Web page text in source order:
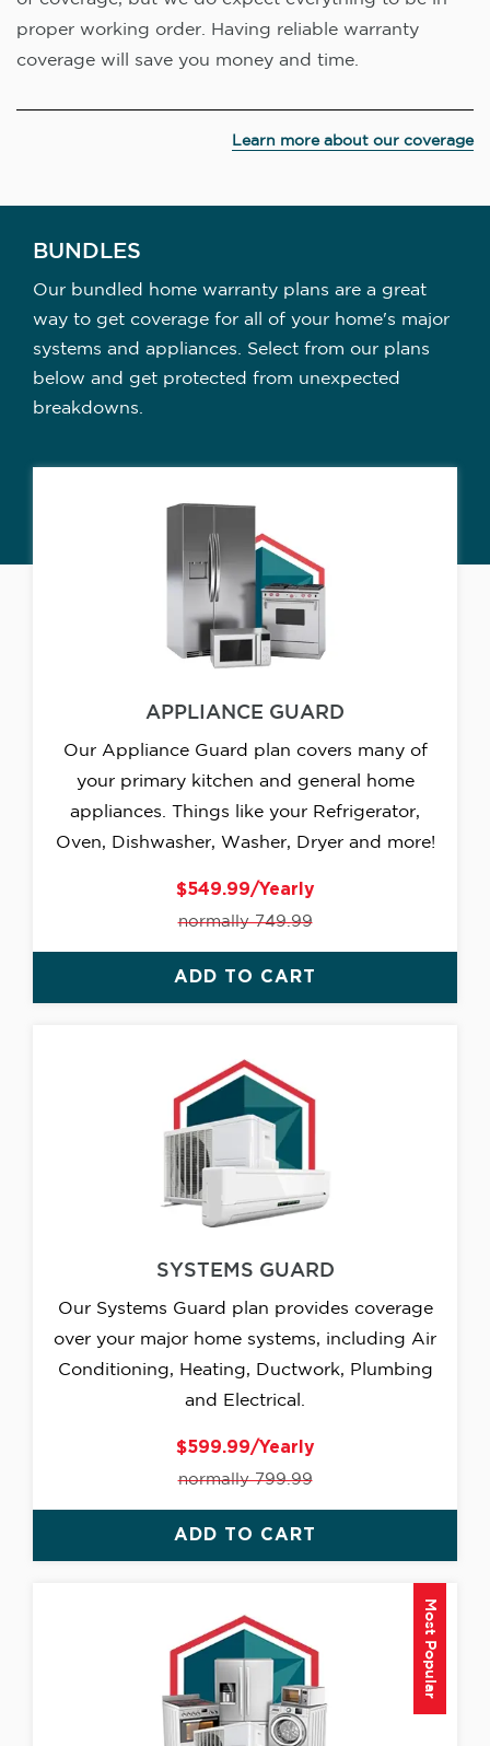
proper working order. Having reliable warranty
coverage will save you money and time.
Learn more about our coverage
BUNDLES
Our bundled home warranty plans are a great
way to get coverage for all of your home's major
systems and appliances. Select from our plans
below and get protected from unexpected
breakdowns.
APPLIANCE GUARD
Our Appliance Guard plan covers many of
your primary kitchen and general home
appliances. Things like your Refrigerator,
Oven, Dishwasher, Washer, Dryer and more!
$549.99/Yearly
normally 749.99
ADD TO CART
SYSTEMS GUARD
Our Systems Guard plan provides coverage
over your major home systems, including Air
Conditioning, Heating, Ductwork, Plumbing
and Electrical.
$599.99/Yearly
normally 799.99
ADD TO CART
Most Popular